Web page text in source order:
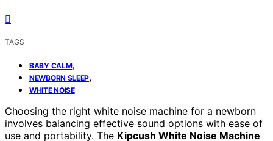
TAGS
BABY CALM,
NEWBORN SLEEP,
WHITE NOISE
Choosing the right white noise machine for a newborn
involves balancing effective sound options with ease of
use and portability. The Kipcush White Noise Machine